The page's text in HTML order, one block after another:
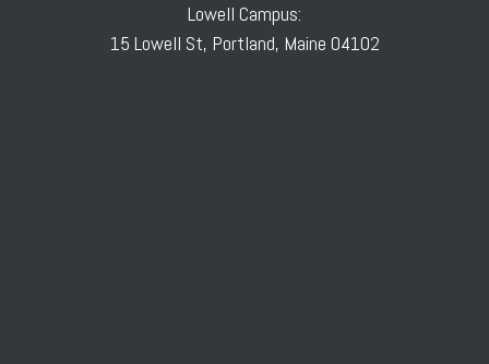
Lowell Campus:
15 Lowell St, Portland, Maine 04102